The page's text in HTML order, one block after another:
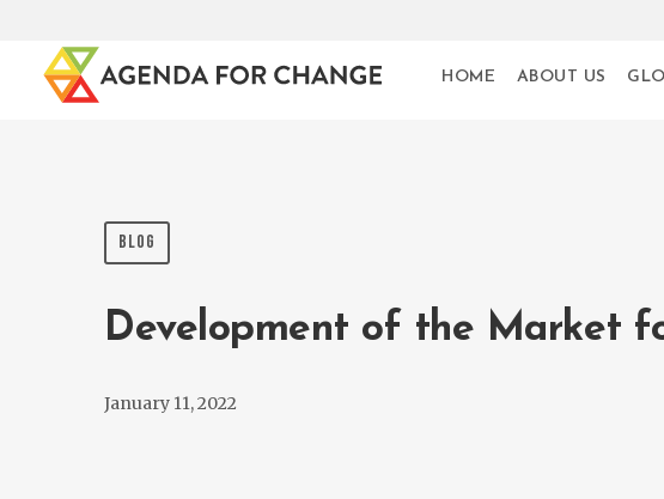
HOME ABOUT US
BLOG
Development of the Market
January 11, 2022